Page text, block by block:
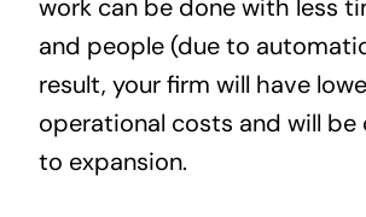
work can be done with less
and people (due to
result, your firm will have
operational costs and will be
to expansion.